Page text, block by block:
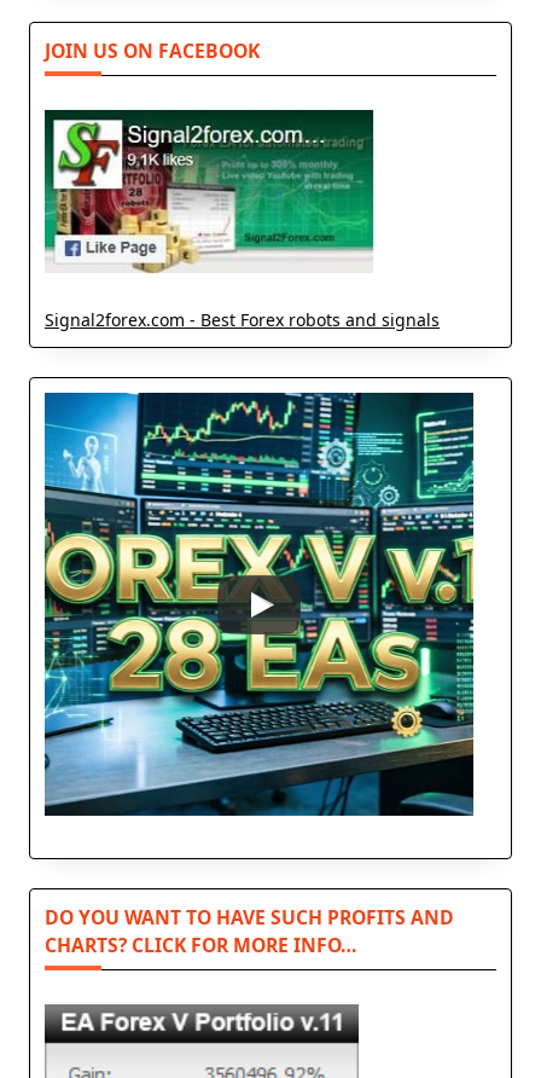
JOIN US ON FACEBOOK
Signal2forex.com - Best Forex robots and signals
DO YOU WANT TO HAVE SUCH PROFITS AND
CHARTS? CLICK FOR MORE INFO…